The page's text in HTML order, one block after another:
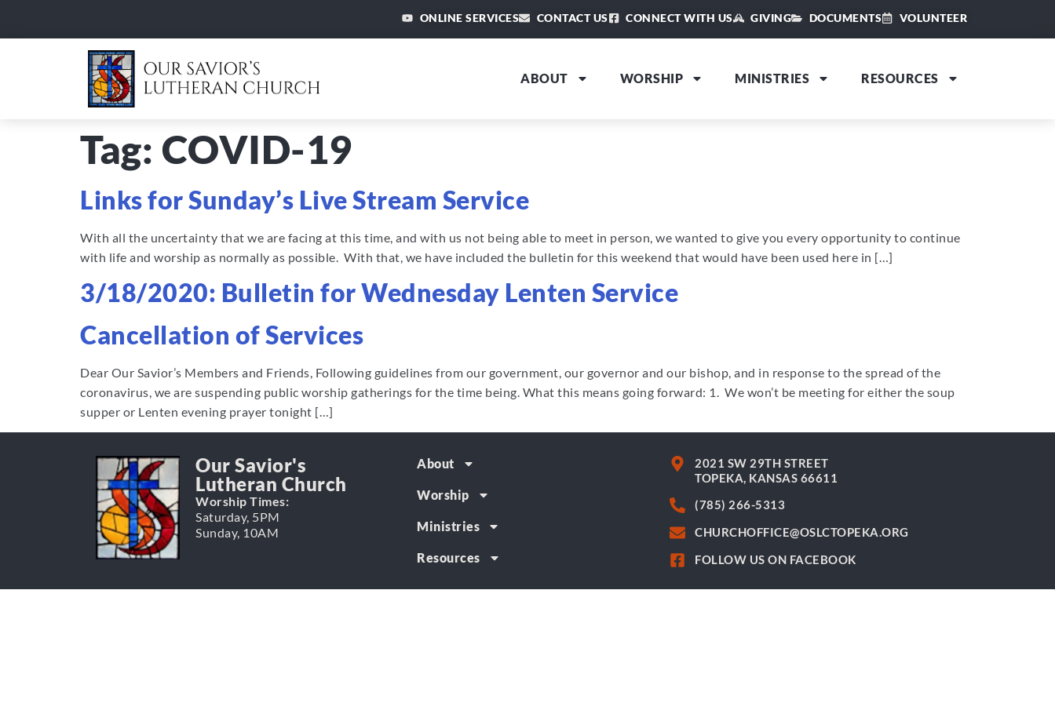
ONLINE SERVICES CONTACT US CONNECT WITH US GIVING DOCUMENTS VOLUNTEER
ABOUT WORSHIP MINISTRIES RESOURCES
Tag: COVID-19
Links for Sunday’s Live Stream Service
With all the uncertainty that we are facing at this time, and with us not being able to meet in person, we wanted to give you every opportunity to continue
with life and worship as normally as possible. With that, we have included the bulletin for this weekend that would have been used here in […]
3/18/2020: Bulletin for Wednesday Lenten Service
Cancellation of Services
Dear Our Savior’s Members and Friends, Following guidelines from our government, our governor and our bishop, and in response to the spread of the
coronavirus, we are suspending public worship gatherings for the time being. What this means going forward: 1. We won’t be meeting for either the soup
supper or Lenten evening prayer tonight […]
Our Savior's
Lutheran Church
Worship Times:
Saturday, 5PM
Sunday, 10AM
About
Worship
Ministries
Resources
2021 SW 29TH STREET
TOPEKA, KANSAS 66611
(785) 266-5313
CHURCHOFFICE@OSLCTOPEKA.ORG
FOLLOW US ON FACEBOOK